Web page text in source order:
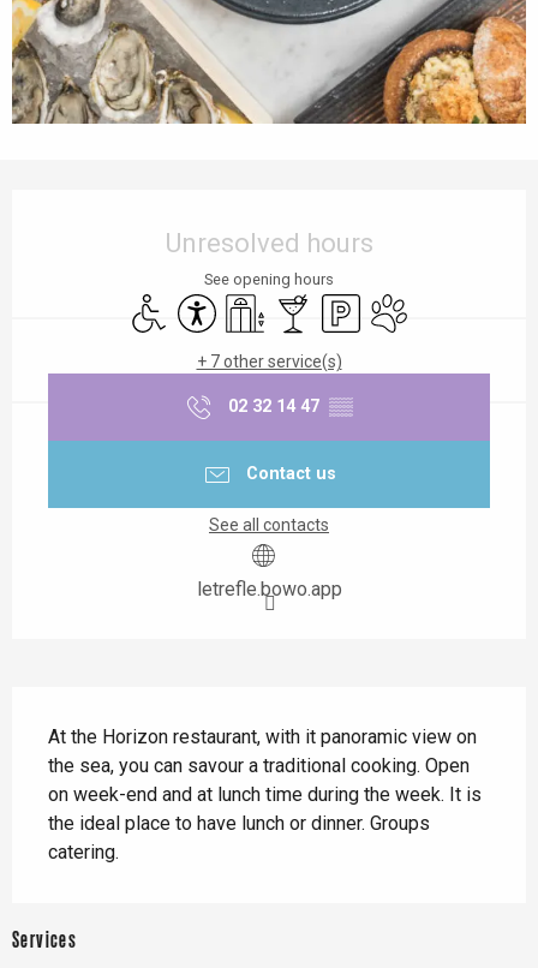
Unresolved hours
See opening hours
Disabled access
Accessibility
Lift Bar / Refreshment bar
Car parkAnimals accepted
+ 7 other service(s)
02 32 14 47 ▒▒
Contact us
See all contacts
letrefle.bowo.app
At the Horizon restaurant, with it panoramic view on
the sea, you can savour a traditional cooking. Open
on week-end and at lunch time during the week. It is
the ideal place to have lunch or dinner. Groups
catering.
Services